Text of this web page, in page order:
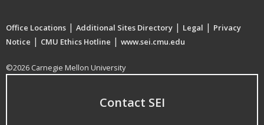
Office Locations | Additional Sites Directory | Legal | Privacy
Notice | CMU Ethics Hotline | www.sei.cmu.edu
©2026 Carnegie Mellon University
Contact SEI